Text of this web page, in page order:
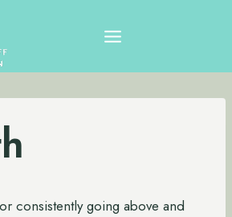
consistently going above and